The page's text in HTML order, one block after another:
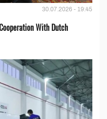
30.07.2026 - 19:45
With Dutch